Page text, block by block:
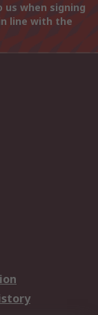
when signing
line with the